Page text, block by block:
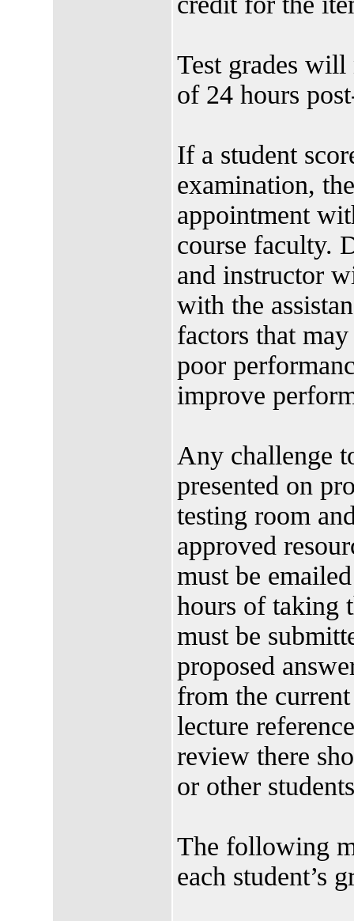
Test grades
of 24 hours
If a student
examination,
appointment
course faculty.
and instructor
with the
factors that
poor
improve
Any challenge
presented on
testing room
approved
must be
hours of taking
must be
proposed
from the
lecture
review there
or other
The following
each student’s